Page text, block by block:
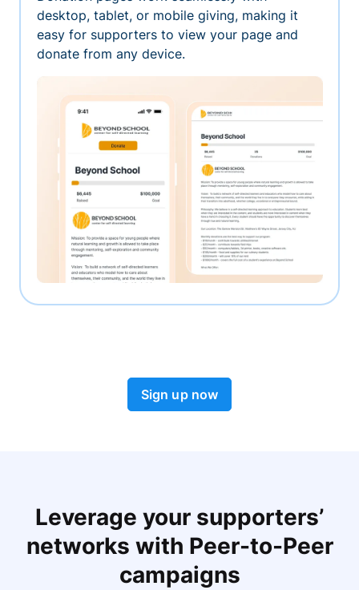
desktop, tablet, or mobile giving, making it
easy for supporters to view your page and
donate from any device.
Sign up now
Leverage your supporters’
networks with Peer-to-Peer
campaigns